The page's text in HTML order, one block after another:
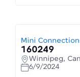
Mini
160249
Winnipeg,
6/9/2024